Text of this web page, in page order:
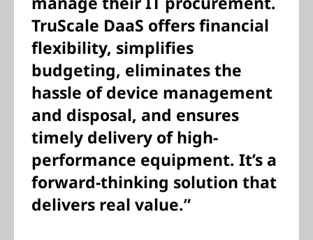
TruScale DaaS offers financial
flexibility, simplifies
budgeting, eliminates the
hassle of device management
and disposal, and ensures
timely delivery of high-
performance equipment. It’s a
forward-thinking solution that
delivers real value.”